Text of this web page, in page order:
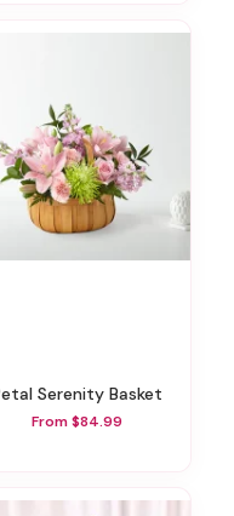
Petal Serenity Basket
From $84.99